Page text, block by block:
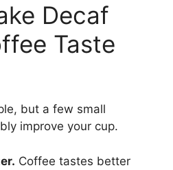
Decaf
Taste
but a few small
improve your cup.
Coffee tastes better